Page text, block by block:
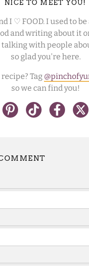
NICE TO MEET YOU!
I ♡ FOOD. I used to
and writing about it
talking with people
so glad you're here.
Tag
so we can find you!